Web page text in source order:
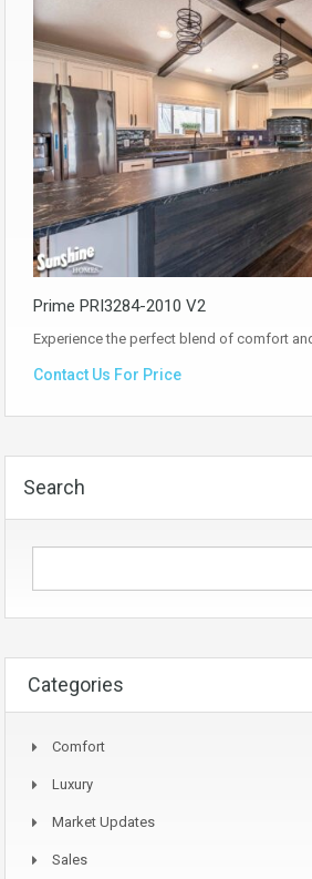
Prime PRI3284-2010 V2
Experience the perfect blend of comfort
Contact Us For Price
Search
Categories
Comfort
Luxury
Market Updates
Sales